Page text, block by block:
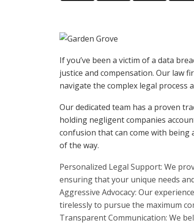
If you’ve been a victim of a data
justice and compensation. Our law
navigate the complex legal process
Our dedicated team has a proven
holding negligent companies
confusion that can come with being
of the way.
Personalized Legal Support: We
ensuring that your unique needs
Aggressive Advocacy: Our
tirelessly to pursue the maximum
Transparent Communication: We